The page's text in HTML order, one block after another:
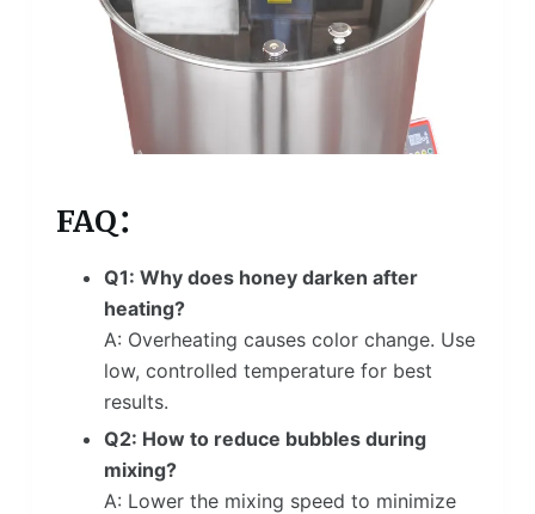
FAQ：
Q1: Why does honey darken after
heating?
A: Overheating causes color change. Use
low, controlled temperature for best
results.
Q2: How to reduce bubbles during
mixing?
A: Lower the mixing speed to minimize